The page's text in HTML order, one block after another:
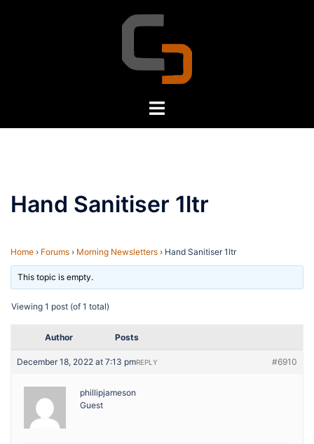
Toggle
Hand Sanitiser 1ltr
Home › Forums › Morning Newsletters › Hand Sanitiser 1ltr
This topic is empty.
Viewing 1 post (of 1 total)
Author Posts
December 18, 2022 at 7:13 pm #6910
REPLY
phillipjameson
Guest